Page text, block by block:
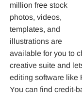
million free stock
photos, videos,
templates, and
illustrations are
available for you to
creative suite and
editing software like
You can find credit-